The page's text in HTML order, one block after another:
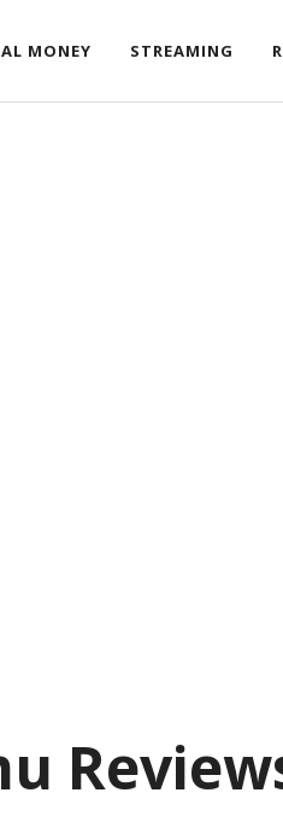
MONEY STREAMING